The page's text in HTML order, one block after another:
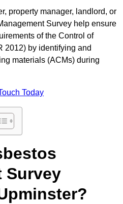
property manager, landlord, or
Survey help ensure
of the Control of
2012) by identifying and
materials (ACMs) during
Today
Survey